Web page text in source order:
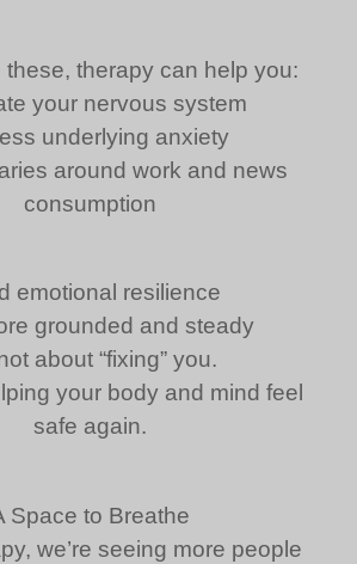
these, therapy can help you:
your nervous system
underlying anxiety
around work and news
consumption
emotional resilience
grounded and steady
about “fixing” you.
your body and mind feel
safe again.
Space to Breathe
we’re seeing more people